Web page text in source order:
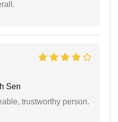
Sen
trustworthy person.